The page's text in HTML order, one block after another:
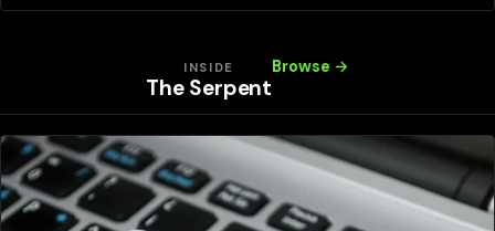
INSIDE
The Serpent
Browse →